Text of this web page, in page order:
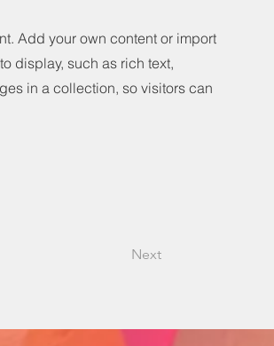
Add your own content or import
display, such as rich text,
in a collection, so visitors can
Next